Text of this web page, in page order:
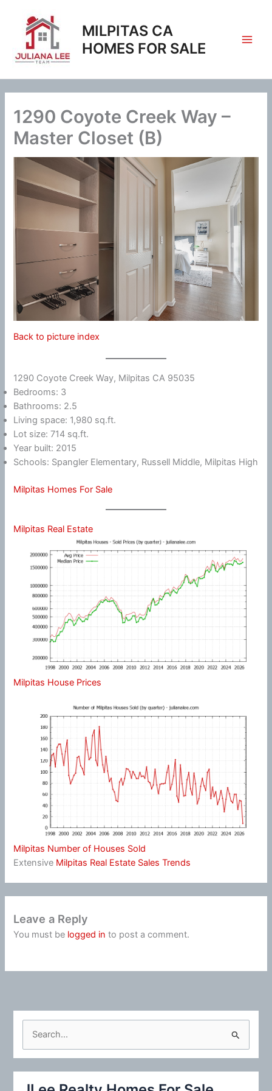
content
MILPITAS CA
HOMES FOR SALE
1290 Coyote Creek Way –
Master Closet (B)
Back to picture index
1290 Coyote Creek Way, Milpitas CA 95035
Bedrooms: 3
Bathrooms: 2.5
Living space: 1,980 sq.ft.
Lot size: 714 sq.ft.
Year built: 2015
Schools: Spangler Elementary, Russell Middle, Milpitas High
Milpitas Homes For Sale
Milpitas Real Estate
Milpitas House Prices
Milpitas Number of Houses Sold
Extensive Milpitas Real Estate Sales Trends
Leave a Reply
You must be logged in to post a comment.